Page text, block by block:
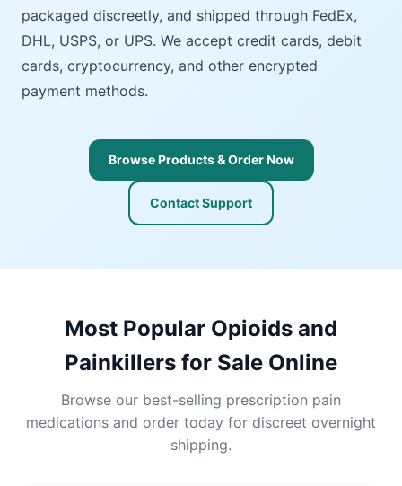
packaged discreetly, and shipped through FedEx,
DHL, USPS, or UPS. We accept credit cards, debit
cards, cryptocurrency, and other encrypted
payment methods.
Browse Products & Order Now
Contact Support
Most Popular Opioids and
Painkillers for Sale Online
Browse our best-selling prescription pain
medications and order today for discreet overnight
shipping.